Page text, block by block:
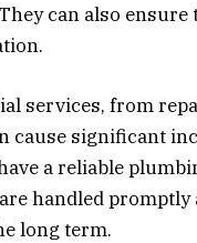
can also
services, from
cause significant
a reliable
handled
long term.